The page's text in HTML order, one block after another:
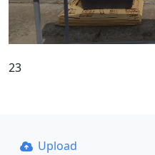
23
Upload